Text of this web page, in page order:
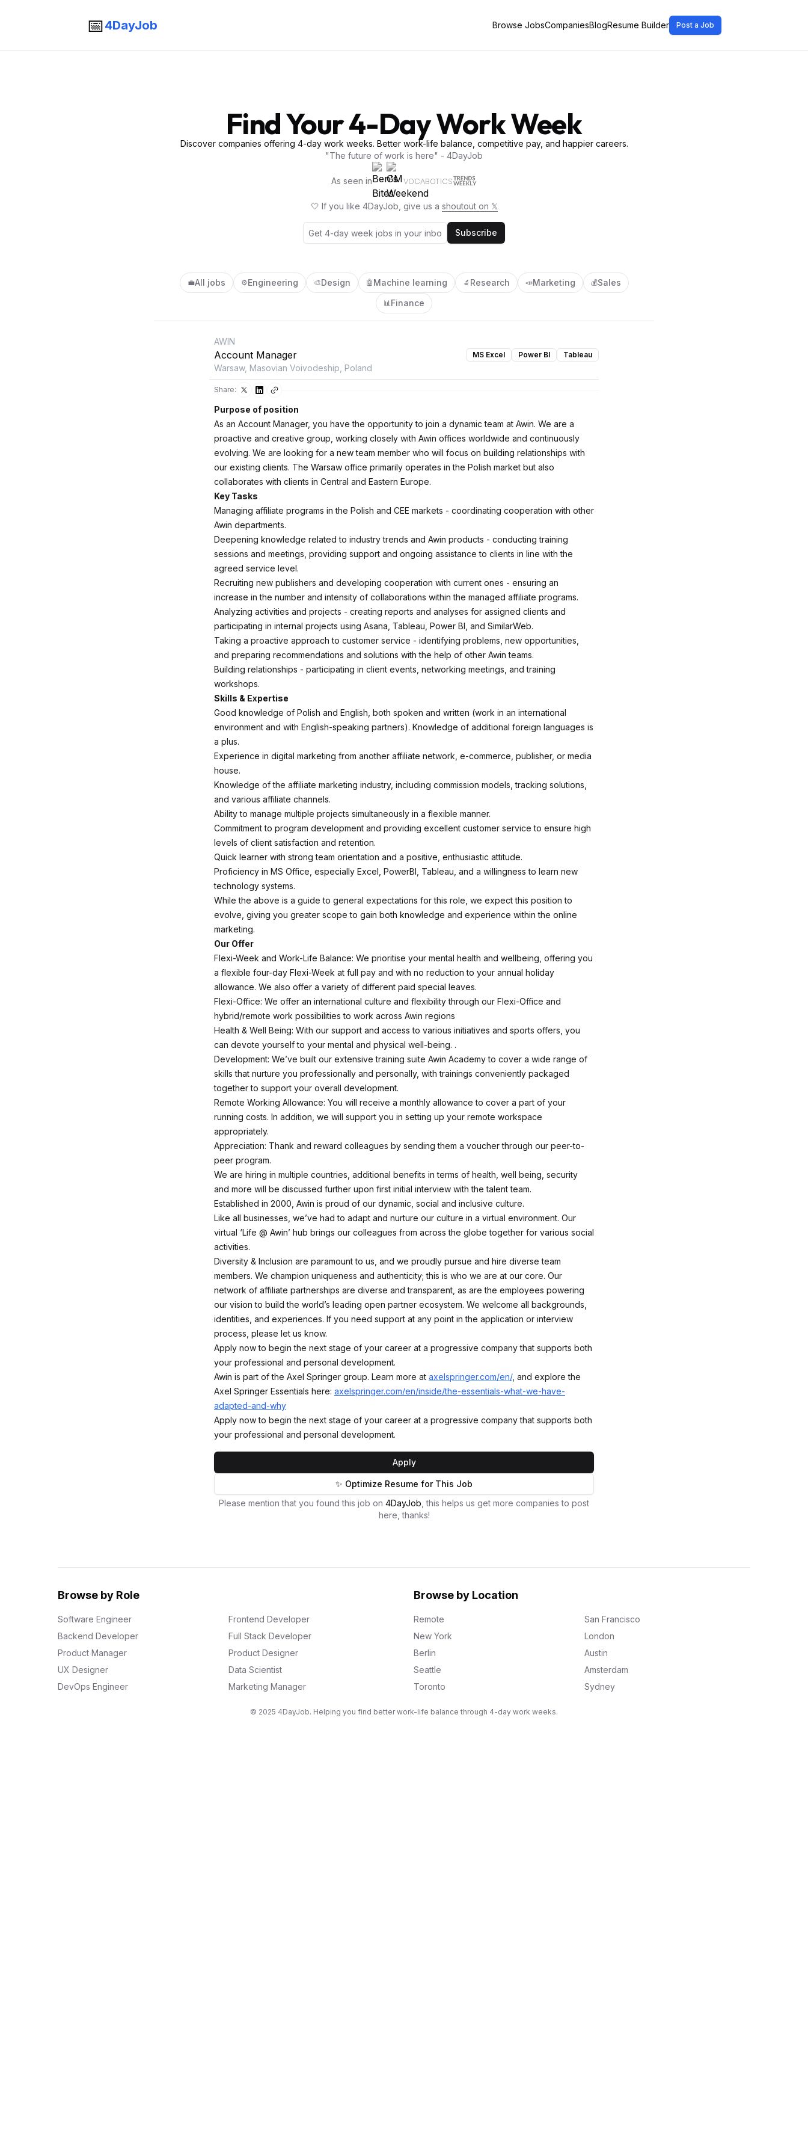
📅4DayJob Browse JobsCompaniesBlogResume Builder Post a Job
Find Your 4-Day Work Week
Discover companies offering 4-day work weeks. Better work-life balance, competitive pay, and happier careers.
"The future of work is here" - 4DayJob
As seen in VOCABOTICS
🤍 If you like 4DayJob, give us a shoutout on 𝕏
Subscribe
💼All jobs ⚙️Engineering 🎨Design 🤖 Machine learning 🔬 Research 📣Marketing 💰Sales
📊Finance
AWIN
Account Manager
Warsaw, Masovian Voivodeship, Poland
MS Excel Power BI Tableau
Share:
Purpose of position
As an Account Manager, you have the opportunity to join a dynamic team at Awin. We are a
proactive and creative group, working closely with Awin offices worldwide and continuously
evolving. We are looking for a new team member who will focus on building relationships with
our existing clients. The Warsaw office primarily operates in the Polish market but also
collaborates with clients in Central and Eastern Europe.
Key Tasks
Managing affiliate programs in the Polish and CEE markets - coordinating cooperation with other
Awin departments.
Deepening knowledge related to industry trends and Awin products - conducting training
sessions and meetings, providing support and ongoing assistance to clients in line with the
agreed service level.
Recruiting new publishers and developing cooperation with current ones - ensuring an
increase in the number and intensity of collaborations within the managed affiliate programs.
Analyzing activities and projects - creating reports and analyses for assigned clients and
participating in internal projects using Asana, Tableau, Power BI, and SimilarWeb.
Taking a proactive approach to customer service - identifying problems, new opportunities,
and preparing recommendations and solutions with the help of other Awin teams.
Building relationships - participating in client events, networking meetings, and training
workshops.
Skills & Expertise
Good knowledge of Polish and English, both spoken and written (work in an international
environment and with English-speaking partners). Knowledge of additional foreign languages is
a plus.
Experience in digital marketing from another affiliate network, e-commerce, publisher, or media
house.
Knowledge of the affiliate marketing industry, including commission models, tracking solutions,
and various affiliate channels.
Ability to manage multiple projects simultaneously in a flexible manner.
Commitment to program development and providing excellent customer service to ensure high
levels of client satisfaction and retention.
Quick learner with strong team orientation and a positive, enthusiastic attitude.
Proficiency in MS Office, especially Excel, PowerBI, Tableau, and a willingness to learn new
technology systems.
While the above is a guide to general expectations for this role, we expect this position to
evolve, giving you greater scope to gain both knowledge and experience within the online
marketing.
Our Offer
Flexi-Week and Work-Life Balance: We prioritise your mental health and wellbeing, offering you
a flexible four-day Flexi-Week at full pay and with no reduction to your annual holiday
allowance. We also offer a variety of different paid special leaves.
Flexi-Office: We offer an international culture and flexibility through our Flexi-Office and
hybrid/remote work possibilities to work across Awin regions
Health & Well Being: With our support and access to various initiatives and sports offers, you
can devote yourself to your mental and physical well-being. .
Development: We’ve built our extensive training suite Awin Academy to cover a wide range of
skills that nurture you professionally and personally, with trainings conveniently packaged
together to support your overall development.
Remote Working Allowance: You will receive a monthly allowance to cover a part of your
running costs. In addition, we will support you in setting up your remote workspace
appropriately.
Appreciation: Thank and reward colleagues by sending them a voucher through our peer-to-
peer program.
We are hiring in multiple countries, additional benefits in terms of health, well being, security
and more will be discussed further upon first initial interview with the talent team.
Established in 2000, Awin is proud of our dynamic, social and inclusive culture.
Like all businesses, we’ve had to adapt and nurture our culture in a virtual environment. Our
virtual ‘Life @ Awin’ hub brings our colleagues from across the globe together for various social
activities.
Diversity & Inclusion are paramount to us, and we proudly pursue and hire diverse team
members. We champion uniqueness and authenticity; this is who we are at our core. Our
network of affiliate partnerships are diverse and transparent, as are the employees powering
our vision to build the world’s leading open partner ecosystem. We welcome all backgrounds,
identities, and experiences. If you need support at any point in the application or interview
process, please let us know.
Apply now to begin the next stage of your career at a progressive company that supports both
your professional and personal development.
Awin is part of the Axel Springer group. Learn more at axelspringer.com/en/, and explore the
Axel Springer Essentials here: axelspringer.com/en/inside/the-essentials-what-we-have-
adapted-and-why
Apply now to begin the next stage of your career at a progressive company that supports both
your professional and personal development.
Apply
✨ Optimize Resume for This Job
Please mention that you found this job on 4DayJob , this helps us get more companies to post
here, thanks!
Browse by Role
Software Engineer
Frontend Developer
Backend Developer
Full Stack Developer
Product Manager
Product Designer
UX Designer
Data Scientist
DevOps Engineer
Marketing Manager
Browse by Location
Remote
San Francisco
New York
London
Berlin
Austin
Seattle
Amsterdam
Toronto
Sydney
© 2025 4DayJob. Helping you find better work-life balance through 4-day work weeks.